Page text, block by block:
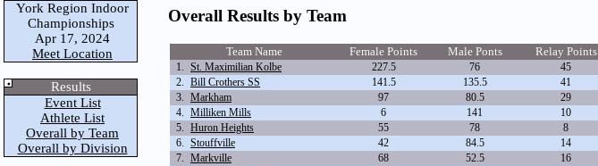
York Region Indoor
Championships
Apr 17, 2024
Meet Location
Results
Event List
Athlete List
Overall by Team
Overall by Division
Overall Results by Team
Team Name Female Points Male Ponts Relay Points
1. St. Maximilian Kolbe 227.5 76 45
2. Bill Crothers SS 141.5 135.5 41
3. Markham 97 80.5 29
4. Milliken Mills 6 141 10
5. Huron Heights 55 78 8
6. Stouffville 42 84.5 14
7. Markville 68 52.5 16